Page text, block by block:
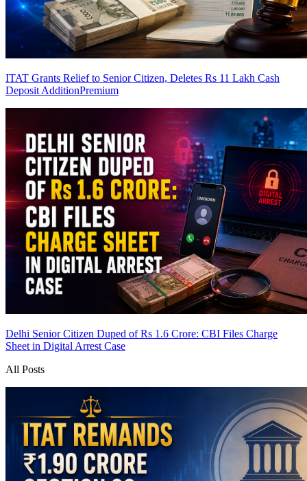
ITAT Grants Relief to Senior Citizen, Deletes Rs 11 Lakh Cash
Deposit AdditionPremium
Delhi Senior Citizen Duped of Rs 1.6 Crore: CBI Files Charge
Sheet in Digital Arrest Case
All Posts